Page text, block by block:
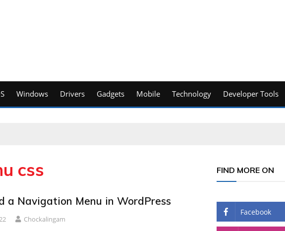
Windows Drivers Gadgets Mobile Technology Developer Tools
css
a Navigation Menu in WordPress
Chockalingam
FIND MORE ON
Facebook